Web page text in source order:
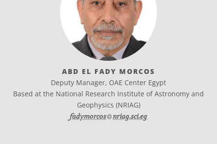
ABD EL FADY MORCOS
Deputy Manager, OAE Center Egypt
Based at the National Research Institute of Astronomy and
Geophysics (NRIAG)
fadymorcos​ at
nriag.sci.eg